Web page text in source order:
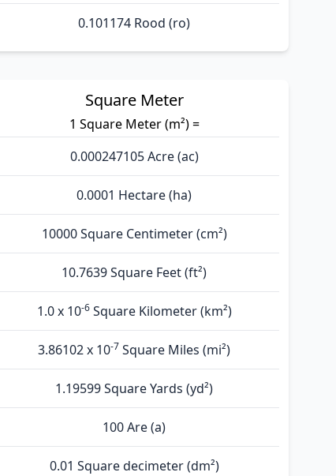
0.101174 Rood (ro)
Square Meter
1 Square Meter (m²) =
0.000247105 Acre (ac)
0.0001 Hectare (ha)
10000 Square Centimeter (cm²)
10.7639 Square Feet (ft²)
1.0 x 10-6Square Kilometer (km²)
3.86102 x 10-7 Square Miles (mi²)
1.19599 Square Yards (yd²)
100 Are (а)
0.01 Square decimeter (dm²)